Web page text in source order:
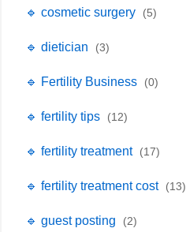
🔹 cosmetic surgery (5)
🔹 dietician (3)
🔹 Fertility Business (0)
🔹 fertility tips (12)
🔹 fertility treatment (17)
🔹 fertility treatment cost (13)
🔹 guest posting (2)